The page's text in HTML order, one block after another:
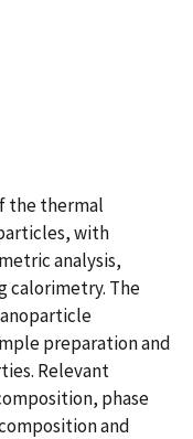
the thermal
with
analysis,
calorimetry. The
preparation and
Relevant
phase
and